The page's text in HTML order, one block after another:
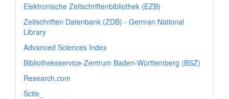
Elektronische Zeitschriftenbibliothek (EZB)
Zeitschriften Datenbank (ZDB) - German National
Library
Advanced Sciences Index
Bibliotheksservice-Zentrum Baden-Württemberg (BSZ)
Research.com
Scite_